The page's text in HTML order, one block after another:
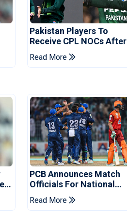
Pakistan Players To
Receive CPL NOCs After
Champions Cup: Reports
Read More
PCB Announces Match
Officials For National
Champions Cup
Read More